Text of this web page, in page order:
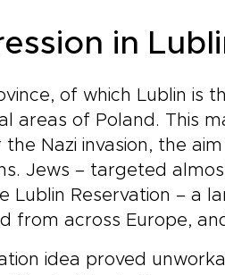
in
of which Lublin is
areas of Poland. This
Nazi invasion, the
Jews – targeted
Lublin Reservation – a
from across Europe,
idea proved